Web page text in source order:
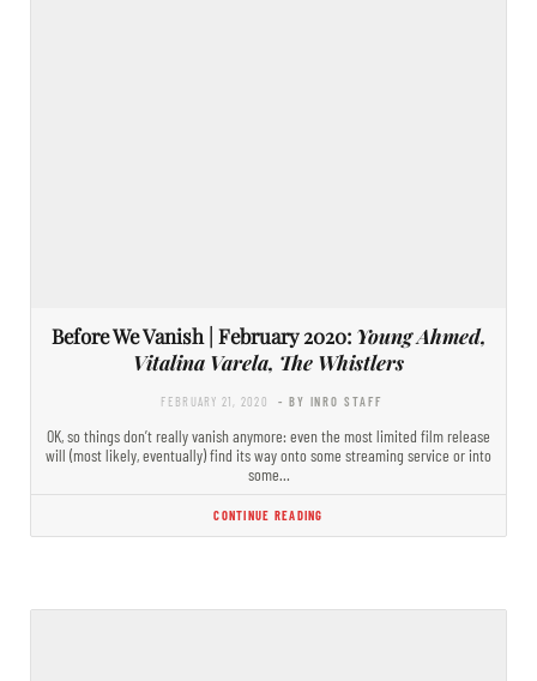
Before We Vanish | February 2020: Young Ahmed,
Vitalina Varela, The Whistlers
FEBRUARY 21, 2020 - BY INRO STAFF
OK, so things don’t really vanish anymore: even the most limited film release
will (most likely, eventually) find its way onto some streaming service or into
some…
CONTINUE READING